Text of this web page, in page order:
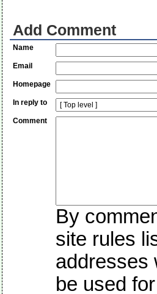
Add Comment
Name
Email
Homepage
In reply to
Comment
By
site rules
addresses
be used